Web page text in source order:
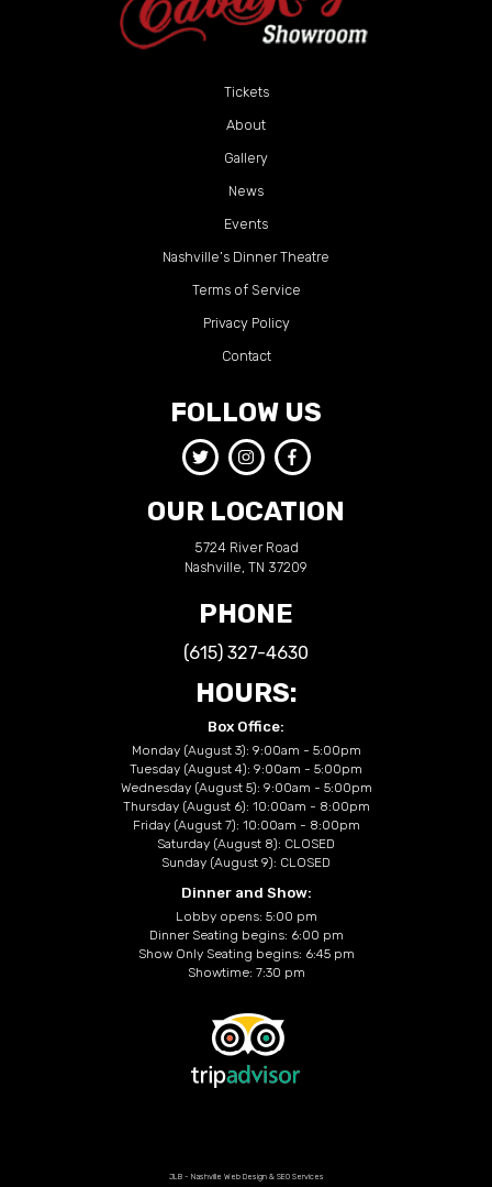
FOLLOW US
OUR LOCATION
5724 River Road
Nashville, TN 37209
PHONE
(615) 327-4630
HOURS:
Box Office:
Monday (August 3): 9:00am - 5:00pm
Tuesday (August 4): 9:00am - 5:00pm
Wednesday (August 5): 9:00am - 5:00pm
Thursday (August 6): 10:00am - 8:00pm
Friday (August 7): 10:00am - 8:00pm
Saturday (August 8): CLOSED
Sunday (August 9): CLOSED
Dinner and Show:
Lobby opens: 5:00 pm
Dinner Seating begins: 6:00 pm
Show Only Seating begins: 6:45 pm
Showtime: 7:30 pm
Tickets
About
Gallery
News
Events
Nashville’s Dinner Theatre
Terms of Service
Privacy Policy
Contact
JLB - Nashville Web Design& SEO Services